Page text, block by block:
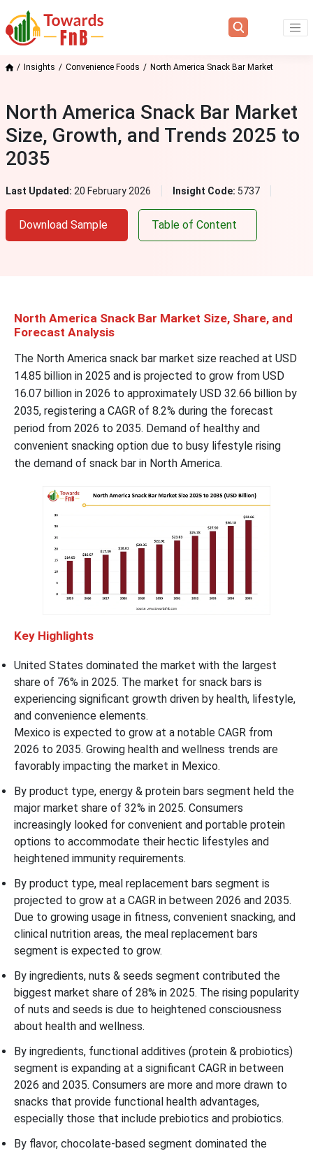
Insights Convenience Foods North America Snack Bar Market
North America Snack Bar Market
Size, Growth, and Trends 2025 to
2035
Last Updated: 20 February 2026 Insight Code: 5737
Download Sample Table of Content
North America Snack Bar Market Size, Share, and
Forecast Analysis
The North America snack bar market size reached at USD
14.85 billion in 2025 and is projected to grow from USD
16.07 billion in 2026 to approximately USD 32.66 billion by
2035, registering a CAGR of 8.2% during the forecast
period from 2026 to 2035. Demand of healthy and
convenient snacking option due to busy lifestyle rising
the demand of snack bar in North America.
Key Highlights
United States dominated the market with the largest
share of 76% in 2025. The market for snack bars is
experiencing significant growth driven by health, lifestyle,
and convenience elements.
Mexico is expected to grow at a notable CAGR from
2026 to 2035. Growing health and wellness trends are
favorably impacting the market in Mexico.
By product type, energy & protein bars segment held the
major market share of 32% in 2025. Consumers
increasingly looked for convenient and portable protein
options to accommodate their hectic lifestyles and
heightened immunity requirements.
By product type, meal replacement bars segment is
projected to grow at a CAGR in between 2026 and 2035.
Due to growing usage in fitness, convenient snacking, and
clinical nutrition areas, the meal replacement bars
segment is expected to grow.
By ingredients, nuts & seeds segment contributed the
biggest market share of 28% in 2025. The rising popularity
of nuts and seeds is due to heightened consciousness
about health and wellness.
By ingredients, functional additives (protein & probiotics)
segment is expanding at a significant CAGR in between
2026 and 2035. Consumers are more and more drawn to
snacks that provide functional health advantages,
especially those that include prebiotics and probiotics.
By flavor, chocolate-based segment dominated the